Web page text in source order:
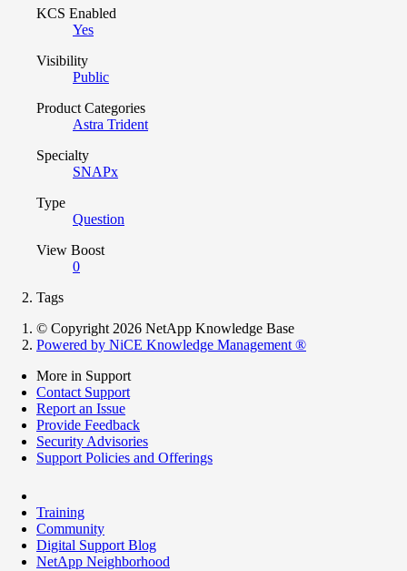
KCS Enabled
Yes
Visibility
Public
Product Categories
Astra Trident
Specialty
SNAPx
Type
Question
View Boost
0
Tags
© Copyright 2026 NetApp Knowledge Base
Powered by NiCE Knowledge Management ®
More in Support
Contact Support
Report an Issue
Provide Feedback
Security Advisories
Support Policies and Offerings
Training
Community
Digital Support Blog
NetApp Neighborhood